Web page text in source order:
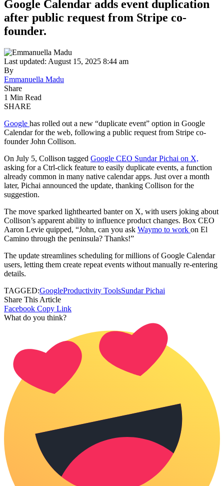
Google Calendar adds event duplication
after public request from Stripe co-
founder.
Last updated: August 15, 2025 8:44 am
By
Emmanuella Madu
Share
1 Min Read
SHARE
Google has rolled out a new “duplicate event” option in Google
Calendar for the web, following a public request from Stripe co-
founder John Collison.
On July 5, Collison tagged Google CEO Sundar Pichai on X,
asking for a Ctrl-click feature to easily duplicate events, a function
already common in many native calendar apps. Just over a month
later, Pichai announced the update, thanking Collison for the
suggestion.
The move sparked lighthearted banter on X, with users joking about
Collison’s apparent ability to influence product changes. Box CEO
Aaron Levie quipped, “John, can you ask Waymo to work on El
Camino through the peninsula? Thanks!”
The update streamlines scheduling for millions of Google Calendar
users, letting them create repeat events without manually re-entering
details.
TAGGED:GoogleProductivity ToolsSundar Pichai
Share This Article
Facebook Copy Link
What do you think?